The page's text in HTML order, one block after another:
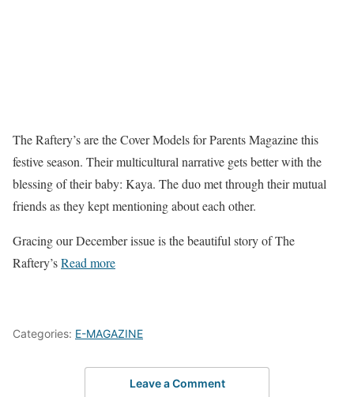
The Raftery’s are the Cover Models for Parents Magazine this
festive season. Their multicultural narrative gets better with the
blessing of their baby: Kaya. The duo met through their mutual
friends as they kept mentioning about each other.
Gracing our December issue is the beautiful story of The
Raftery’sRead more
Categories: E-MAGAZINE
Leave a Comment